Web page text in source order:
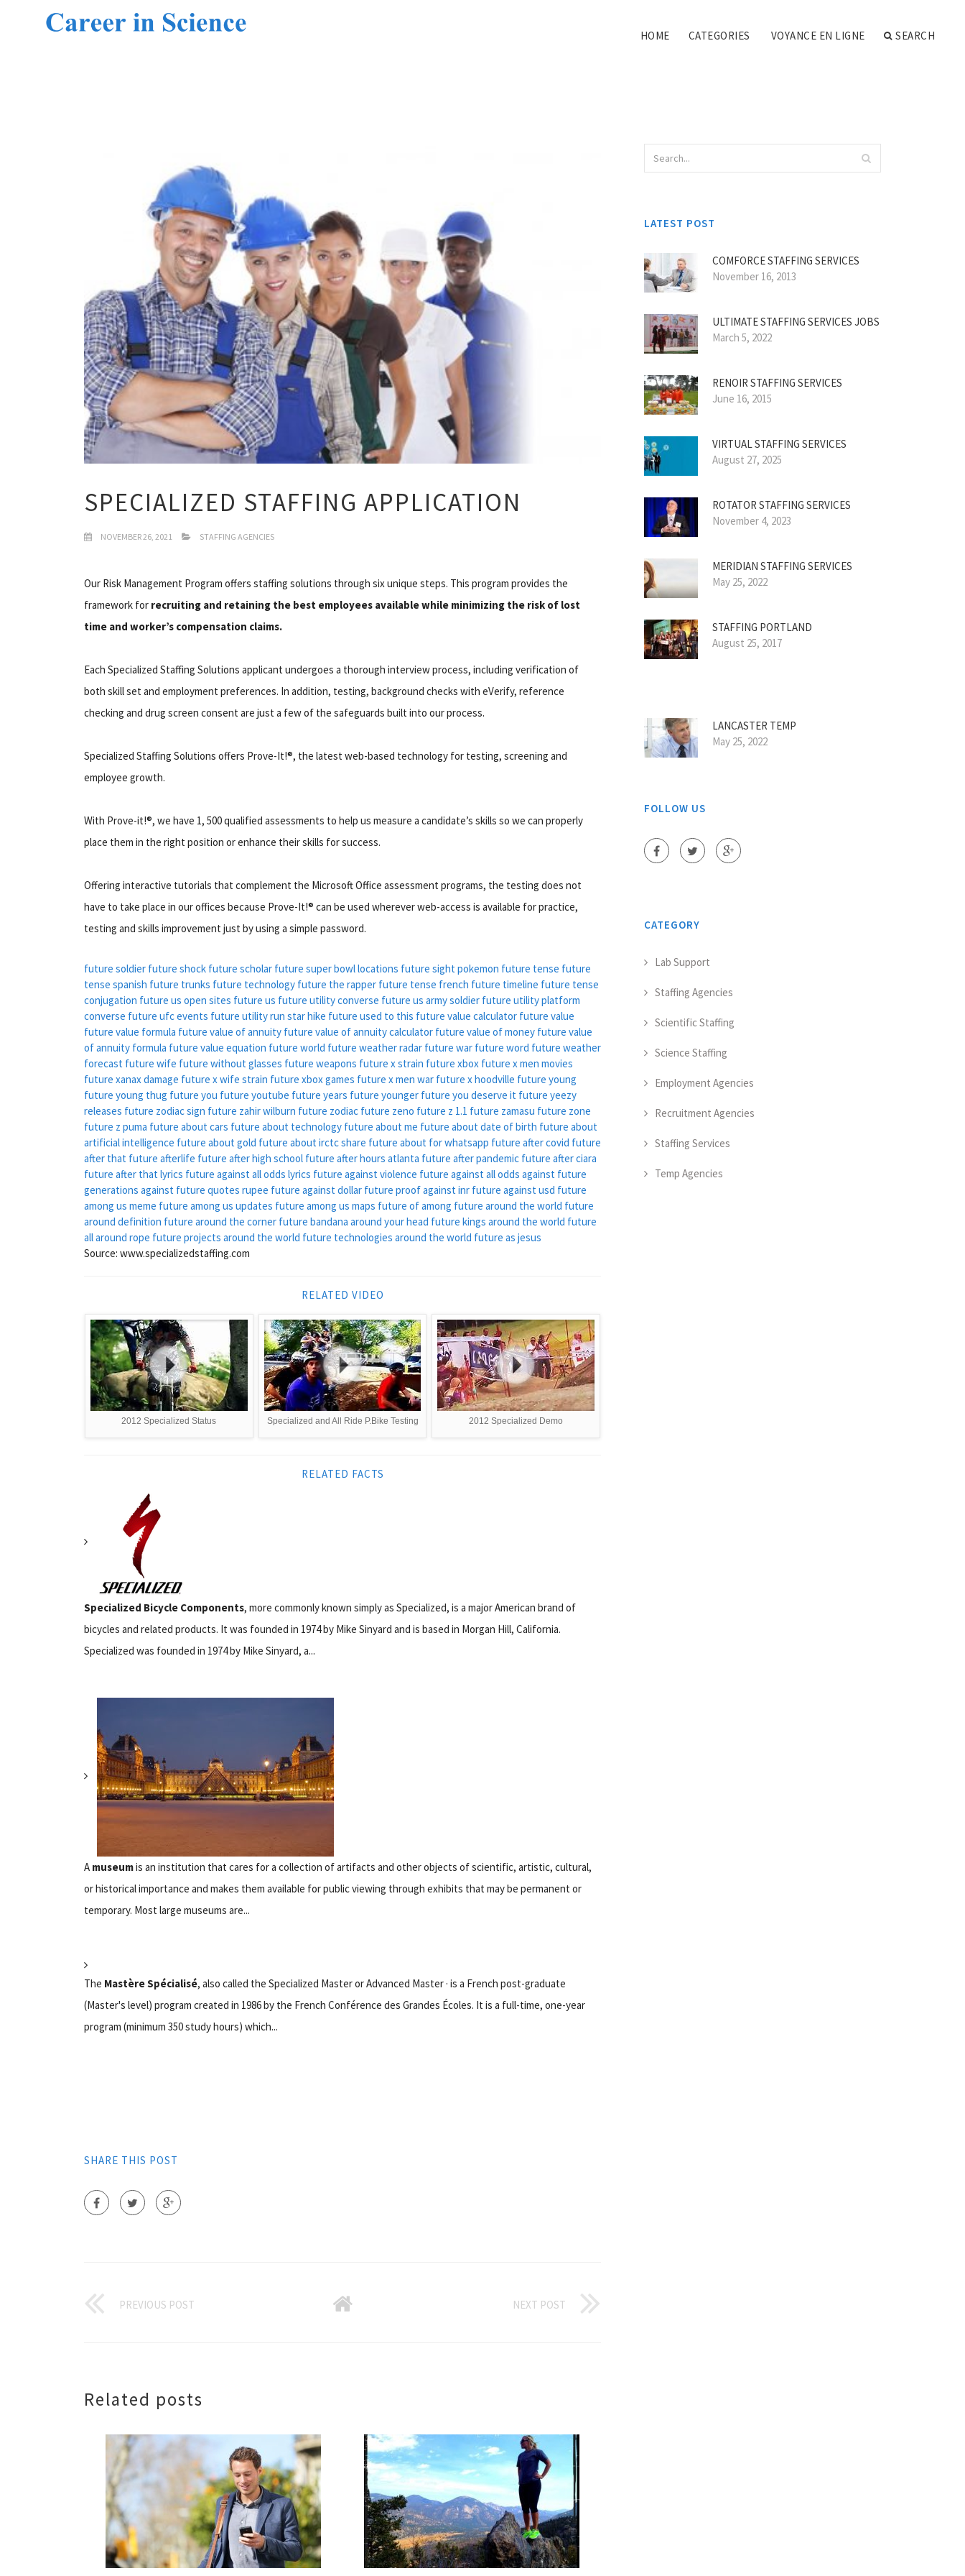
HOME CATEGORIES VOYANCE EN LIGNE SEARCH
SPECIALIZED STAFFING APPLICATION
NOVEMBER 26, 2021 STAFFING AGENCIES
Our Risk Management Program offers staffing solutions through six unique steps. This program provides the
framework for recruiting and retaining the best employees availablewhile minimizing the risk of lost
time and worker’s compensation claims.
Each Specialized Staffing Solutions applicant undergoes a thorough interview process, including verification of
both skill set and employment preferences. In addition, testing, background checks with eVerify, reference
checking and drug screen consent are just a few of the safeguards built into our process.
Specialized Staffing Solutions offers Prove-It!®, the latest web-based technology for testing, screening and
employee growth.
With Prove-it!®, we have 1, 500 qualified assessments to help us measure a candidate’s skills so we can properly
place them in the right position or enhance their skills for success.
Offering interactive tutorials that complement the Microsoft Office assessment programs, the testing does not
have to take place in our offices because Prove-It!® can be used wherever web-access is available for practice,
testing and skills improvement just by using a simple password.
future soldier future shock future scholar future super bowl locations future sight pokemon future tense future
tense spanish future trunks future technology future the rapper future tense french future timeline future tense
conjugation future us open sites future us future utility converse future us army soldier future utility platform
converse future ufc events future utility run star hike future used to this future value calculator future value
future value formula future value of annuity future value of annuity calculator future value of money future value
of annuity formula future value equation future world future weather radar future war future word future weather
forecast future wife future without glasses future weapons future x strain future xbox future x men movies
future xanax damage future x wife strain future xbox games future x men war future x hoodville future young
future young thug future you future youtube future years future younger future you deserve it future yeezy
releases future zodiac sign future zahir wilburn future zodiac future zeno future z 1.1 future zamasu future zone
future z puma future about cars future about technology future about me future about date of birth future about
artificial intelligence future about gold future about irctc share future about for whatsapp future after covid future
after that future afterlife future after high school future after hours atlanta future after pandemic future after ciara
future after that lyrics future against all odds lyrics future against violence future against all odds against future
generations against future quotes rupee future against dollar future proof against inr future against usd future
among us meme future among us updates future among us maps future of among future around the world future
around definition future around the corner future bandana around your head future kings around the world future
all around rope future projects around the world future technologies around the world future as jesus
Source: www.specializedstaffing.com
RELATED VIDEO
2012 Specialized Status Specialized and All Ride P.Bike Testing 2012 Specialized Demo
RELATED FACTS
Specialized Bicycle Components, more commonly known simply as Specialized, is a major American brand of
bicycles and related products. It was founded in 1974 by Mike Sinyard and is based in Morgan Hill, California.
Specialized was founded in 1974 by Mike Sinyard, a...
A museumis an institution that cares for a collection of artifacts and other objects of scientific, artistic, cultural,
or historical importance and makes them available for public viewing through exhibits that may be permanent or
temporary. Most large museums are...
The Mastère Spécialisé, also called the Specialized Master or Advanced Master · is a French post-graduate
(Master's level) program created in 1986 by the French Conférence des Grandes Écoles. It is a full-time, one-year
program (minimum 350 study hours) which...
SHARE THIS POST
PREVIOUS POST NEXT POST
Related posts
LATEST POST
COMFORCE STAFFING SERVICES
November 16, 2013
ULTIMATE STAFFING SERVICES JOBS
March 5, 2022
RENOIR STAFFING SERVICES
June 16, 2015
VIRTUAL STAFFING SERVICES
August 27, 2025
ROTATOR STAFFING SERVICES
November 4, 2023
MERIDIAN STAFFING SERVICES
May 25, 2022
STAFFING PORTLAND
August 25, 2017
LANCASTER TEMP
May 25, 2022
FOLLOW US
CATEGORY
Lab Support
Staffing Agencies
Scientific Staffing
Science Staffing
Employment Agencies
Recruitment Agencies
Staffing Services
Temp Agencies